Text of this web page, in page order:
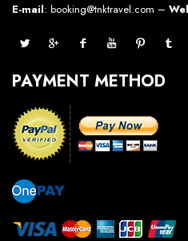
E-mail: booking@tnktravel.com –
PAYMENT METHOD